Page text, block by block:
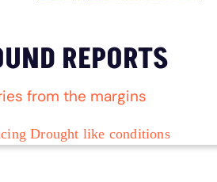
REPORTS
from the margins